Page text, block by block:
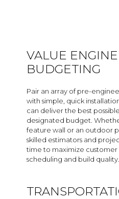
VALUE
BUDGETING
Pair an array of pre-
with simple, quick
can deliver the best
designated budget.
feature wall or an outdoor
skilled estimators and
time to maximize customer
scheduling and build quality.